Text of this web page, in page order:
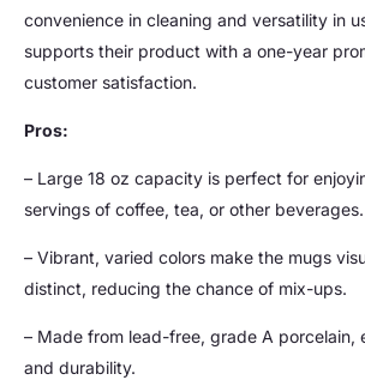
convenience in cleaning and versatility in
supports their product with a one-year
customer satisfaction.
Pros:
– Large 18 oz capacity is perfect for
servings of coffee, tea, or other beverages.
– Vibrant, varied colors make the mugs
distinct, reducing the chance of mix-ups.
– Made from lead-free, grade A porcelain,
and durability.